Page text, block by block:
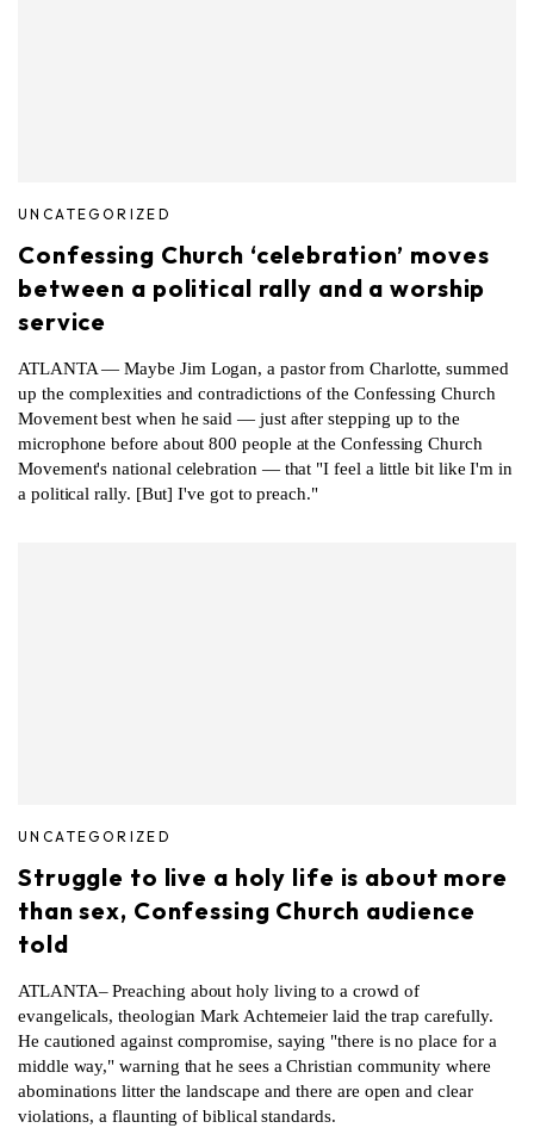
UNCATEGORIZED
Confessing Church ‘celebration’ moves
between a political rally and a worship
service
ATLANTA — Maybe Jim Logan, a pastor from Charlotte, summed
up the complexities and contradictions of the Confessing Church
Movement best when he said — just after stepping up to the
microphone before about 800 people at the Confessing Church
Movement's national celebration — that "I feel a little bit like I'm in
a political rally. [But] I've got to preach."
UNCATEGORIZED
Struggle to live a holy life is about more
than sex, Confessing Church audience
told
ATLANTA– Preaching about holy living to a crowd of
evangelicals, theologian Mark Achtemeier laid the trap carefully.
He cautioned against compromise, saying "there is no place for a
middle way," warning that he sees a Christian community where
abominations litter the landscape and there are open and clear
violations, a flaunting of biblical standards.